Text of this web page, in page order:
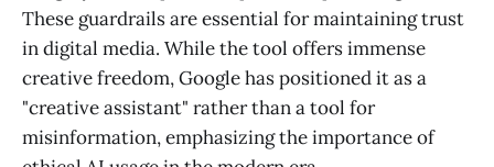
These guardrails are essential for maintaining trust
in digital media. While the tool offers immense
creative freedom, Google has positioned it as a
"creative assistant" rather than a tool for
misinformation, emphasizing the importance of